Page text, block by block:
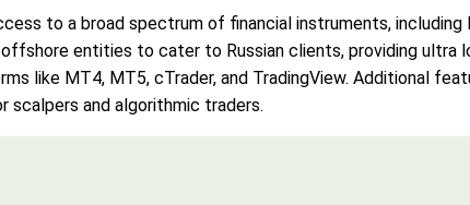
to a broad spectrum of financial instruments,
entities to cater to Russian clients, providing ultra
like MT4, MT5, cTrader, and TradingView. Additional
and algorithmic traders.